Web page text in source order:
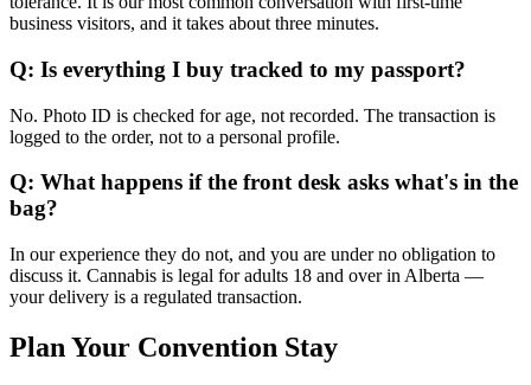
business visitors, and it takes about three minutes.
Q: Is everything I buy tracked to my passport?
No. Photo ID is checked for age, not recorded. The transaction is
logged to the order, not to a personal profile.
Q: What happens if the front desk asks what's in the
bag?
In our experience they do not, and you are under no obligation to
discuss it. Cannabis is legal for adults 18 and over in Alberta —
your delivery is a regulated transaction.
Plan Your Convention Stay